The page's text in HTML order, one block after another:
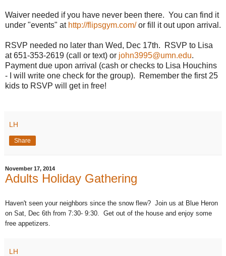
Waiver needed if you have never been there. You can find it
under "events" at http://flipsgym.com/or fill it out upon arrival.
RSVP needed no later than Wed, Dec 17th. RSVP to Lisa
at 651-353-2619 (call or text) or john3995@umn.edu.
Payment due upon arrival (cash or checks to Lisa Houchins
- I will write one check for the group). Remember the first 25
kids to RSVP will get in free!
LH
Share
November 17, 2014
Adults Holiday Gathering
Haven't seen your neighbors since the snow flew? Join us at Blue Heron
on Sat, Dec 6th from 7:30- 9:30. Get out of the house and enjoy some
free appetizers.
LH